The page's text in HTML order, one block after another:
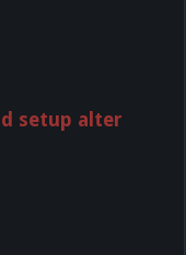
setup alter